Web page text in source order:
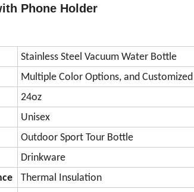
Phone Holder
Stainless Steel Vacuum Water Bottle
Multiple Color Options, and
24oz
Unisex
Outdoor Sport Tour Bottle
Drinkware
Thermal Insulation